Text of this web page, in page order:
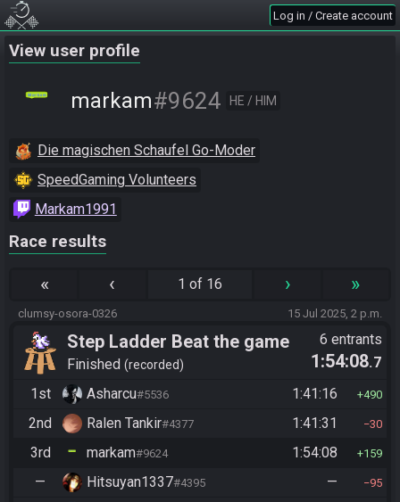
Log in / Create account
View user profile
markam#9624 HE / HIM
Die magischen Schaufel Go-Moder
SpeedGaming Volunteers
Markam1991
Race results
« ‹ 1 of 16 › »
clumsy-osora-0326 15 Jul 2025, 2 p.m.
Step Ladder Beat the game
(Group)
Finished recorded
6 entrants
1:54:08.7
1st
Asharcu#5536 1:41:16 490
2nd Ralen Tankir#4377 1:41:31 30
3rd markam#9624 1:54:08 159
— Hitsuyan1337#4395 — 95